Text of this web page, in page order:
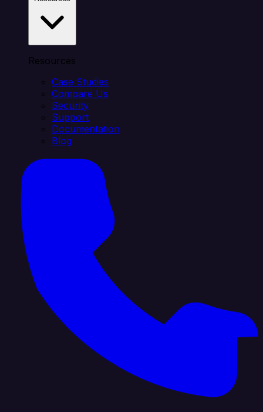
Resources
Case Studies
Compare Us
Security
Support
Documentation
Blog